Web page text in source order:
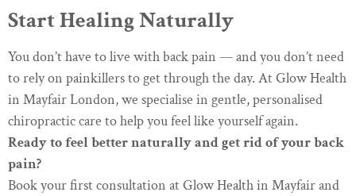
Start Healing Naturally
You don’t have to live with back pain — and you don’t need
to rely on painkillers to get through the day. At Glow Health
in Mayfair London, we specialise in gentle, personalised
chiropractic care to help you feel like yourself again.
Ready to feel better naturally and get rid of your back
pain?
Book your first consultation at Glow Health in Mayfair and